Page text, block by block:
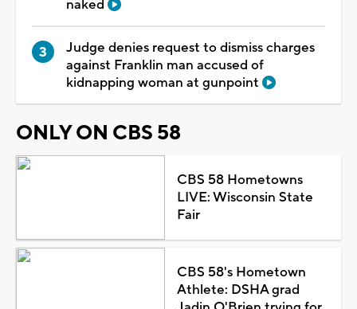
naked
Judge denies request to dismiss charges
against Franklin man accused of
kidnapping woman at gunpoint
ONLY ON CBS 58
CBS 58 Hometowns
LIVE: Wisconsin State
Fair
CBS 58's Hometown
Athlete: DSHA grad